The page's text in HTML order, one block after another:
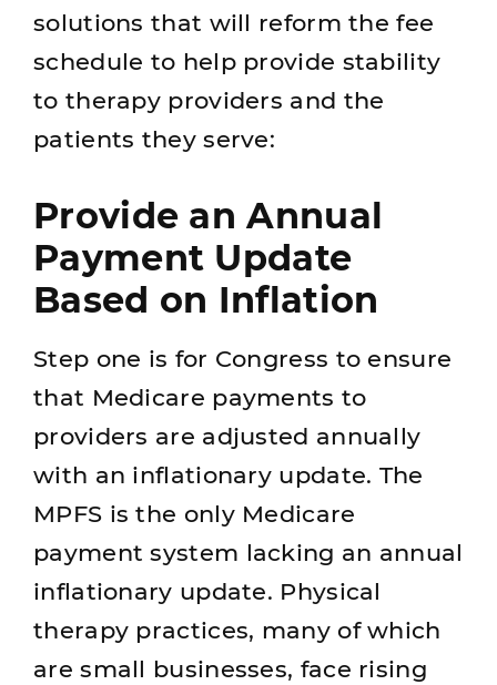
solutions that will reform the fee
schedule to help provide stability
to therapy providers and the
patients they serve:
Provide an Annual
Payment Update
Based on Inflation
Step one is for Congress to ensure
that Medicare payments to
providers are adjusted annually
with an inflationary update. The
MPFS is the only Medicare
payment system lacking an annual
inflationary update. Physical
therapy practices, many of which
are small businesses, face rising